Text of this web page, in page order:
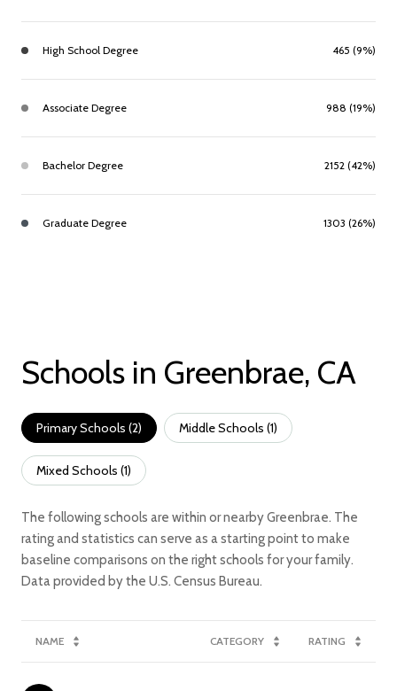
High School Degree 465 (9%)
Associate Degree 988 (19%)
Bachelor Degree 2152 (42%)
Graduate Degree 1303 (26%)
Schools in Greenbrae, CA
Primary Schools (2) Middle Schools (1)
Mixed Schools (1)
The following schools are within or nearby Greenbrae. The
rating and statistics can serve as a starting point to make
baseline comparisons on the right schools for your family.
NAME CATEGORY RATING